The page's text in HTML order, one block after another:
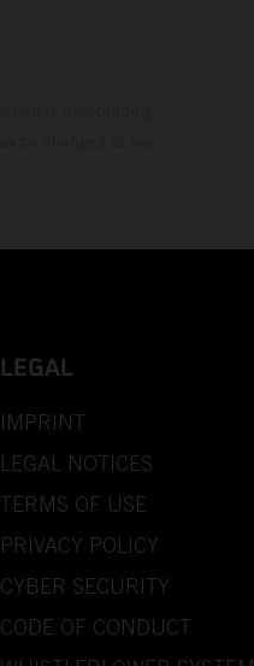
LEGAL
IMPRINT
LEGAL NOTICES
TERMS OF USE
PRIVACY POLICY
CYBER SECURITY
CODE OF CONDUCT